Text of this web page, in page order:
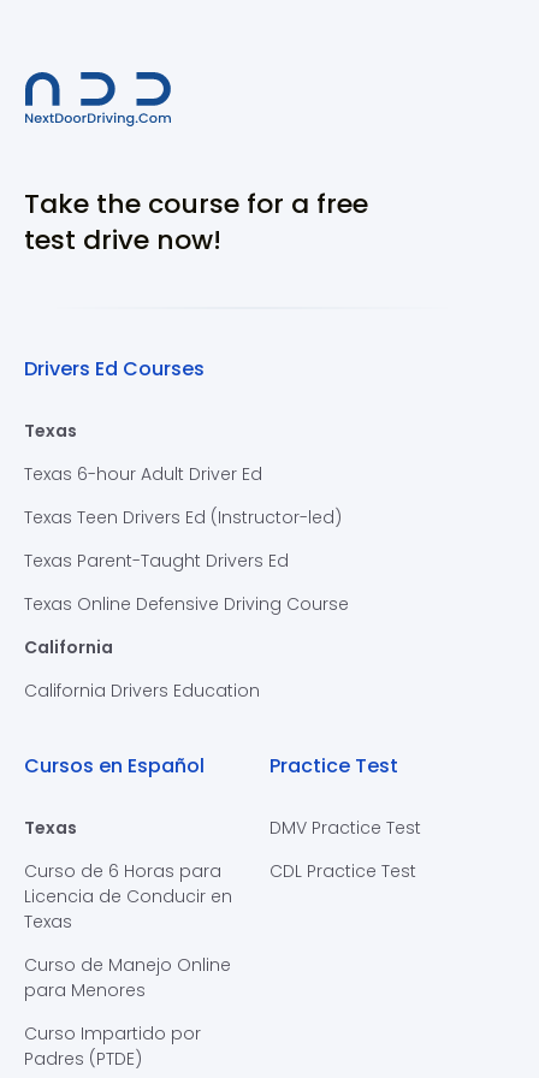
Take the course for a free
test drive now!
Drivers Ed Courses
Texas
Texas 6-hour Adult Driver Ed
Texas Teen Drivers Ed (Instructor-led)
Texas Parent-Taught Drivers Ed
Texas Online Defensive Driving Course
California
California Drivers Education
Cursos en Español
Texas
Curso de 6 Horas para
Licencia de Conducir en
Texas
Curso de Manejo Online
para Menores
Curso Impartido por
Padres (PTDE)
Practice Test
DMV Practice Test
CDL Practice Test